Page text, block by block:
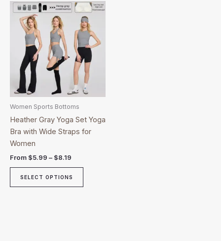
Women Sports Bottoms
Heather Gray Yoga Set Yoga
Bra with Wide Straps for
Women
From $5.99 – $8.19
Price
range:
$5.99
through
$8.19
SELECT OPTIONS
This
product
has
multiple
variants.
The
options
may